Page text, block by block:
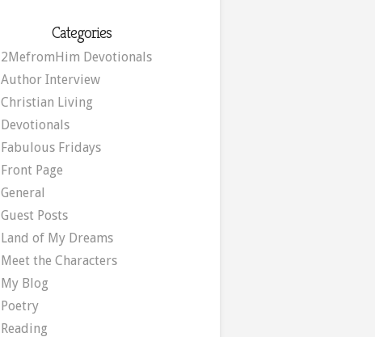
Categories
2MefromHim Devotionals
Author Interview
Christian Living
Devotionals
Fabulous Fridays
Front Page
General
Guest Posts
Land of My Dreams
Meet the Characters
My Blog
Poetry
Reading